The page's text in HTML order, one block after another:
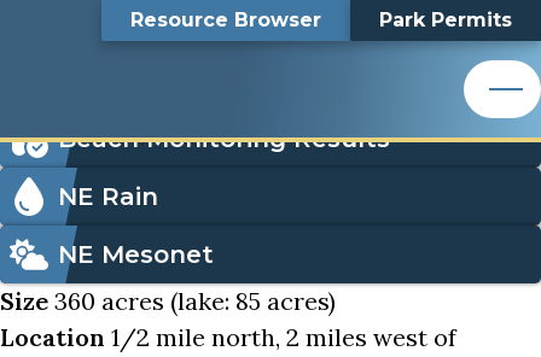
Resource Browser
Park Permits
Nemaha Natural Resources District
Iron Horse Trail Lake
Iron Horse Trail Lake
Menu
Beach Monitoring Results
NE Rain
NE Mesonet
Size 360 acres (lake: 85 acres)
Location 1/2 mile north, 2 miles west of